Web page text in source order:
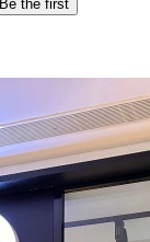
Be the first